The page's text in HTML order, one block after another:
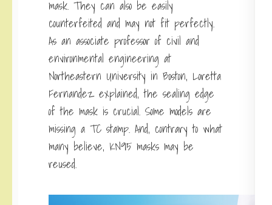
mask. They can also be easily
counterfeited and may not fit perfectly.
As an associate professor of civil and
environmental engineering at
Northeastern University in Boston, Loretta
Fernandez explained, the sealing edge
of the mask is crucial. Some models are
missing a TC stamp. And, contrary to what
many believe, KN95 masks may be
reused.